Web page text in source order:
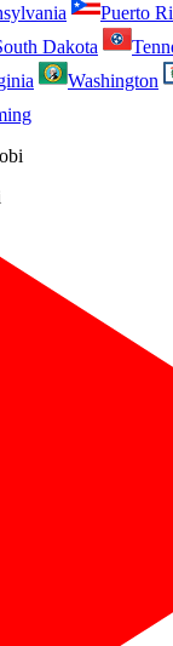
Puerto
Dakota
Washington